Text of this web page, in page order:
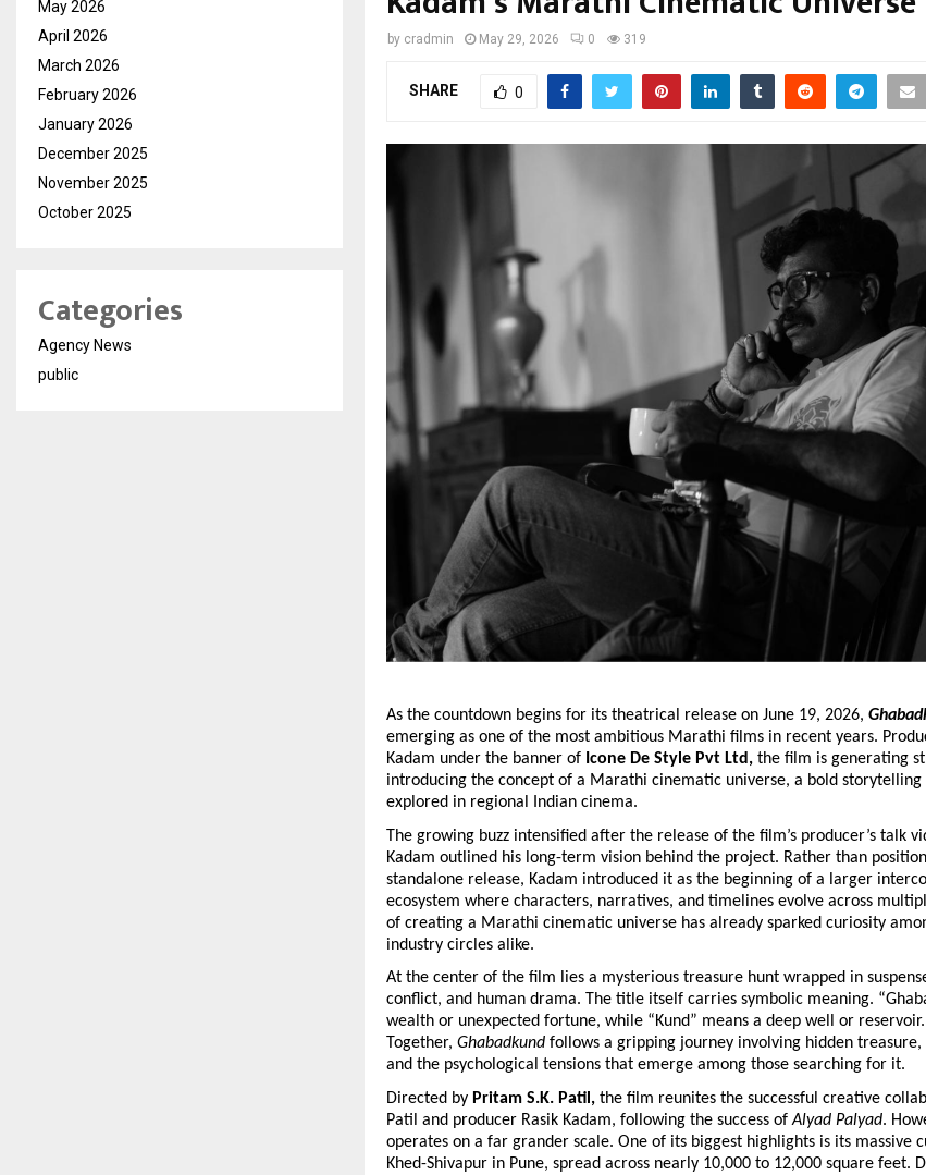
by cradmin May 29, 2026 0 319
SHARE 0
As the countdown begins for its theatrical release on June 19, 2026,
emerging as one of the most ambitious Marathi films in recent years.
Kadam under the banner of Icone De Style Pvt Ltd, the film is generating
introducing the concept of a Marathi cinematic universe, a bold
explored in regional Indian cinema.
The growing buzz intensified after the release of the film’s producer’s talk
Kadam outlined his long-term vision behind the project. Rather than
standalone release, Kadam introduced it as the beginning of a larger
ecosystem where characters, narratives, and timelines evolve across
of creating a Marathi cinematic universe has already sparked curiosity
industry circles alike.
At the center of the film lies a mysterious treasure hunt wrapped in
conflict, and human drama. The title itself carries symbolic meaning.
wealth or unexpected fortune, while “Kund” means a deep well or reservoir.
Together, Ghabadkund follows a gripping journey involving hidden treasure,
and the psychological tensions that emerge among those searching for it.
Directed by Pritam S.K. Patil, the film reunites the successful creative
Patil and producer Rasik Kadam, following the success of Alyad Palyad.
operates on a far grander scale. One of its biggest highlights is its massive
Khed-Shivapur in Pune, spread across nearly 10,000 to 12,000 square feet.
May 2026
April 2026
March 2026
February 2026
January 2026
December 2025
November 2025
October 2025
Categories
Agency News
public